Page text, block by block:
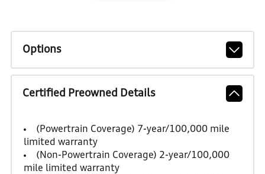
Options
Certified Preowned Details
(Powertrain Coverage) 7-year/100,000 mile
limited warranty
(Non-Powertrain Coverage) 2-year/100,000
mile limited warranty